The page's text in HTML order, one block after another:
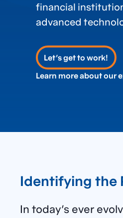
financial
advanced
Let’s get to work!
Learn more about our
Identifying the
In today’s ever